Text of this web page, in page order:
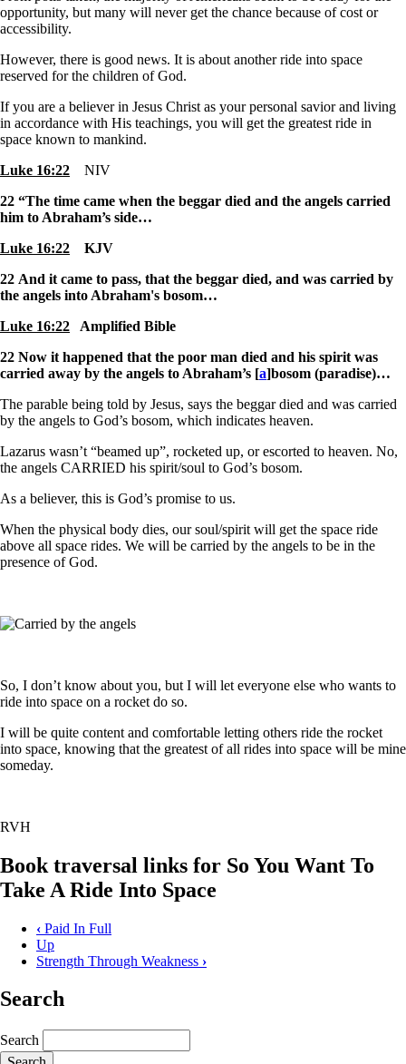
opportunity, but many will never get the chance because of cost or
accessibility.
However, there is good news. It is about another ride into space
reserved for the children of God.
If you are a believer in Jesus Christ as your personal savior and living
in accordance with His teachings, you will get the greatest ride in
space known to mankind.
Luke 16:22
NIV
22 “The time came when the beggar died and the angels carried
him to Abraham’s side…
Luke 16:22
KJV
22 And it came to pass, that the beggar died, and was carried by
the angels into Abraham's bosom…
Luke 16:22
Amplified Bible
22 Now it happened that the poor man died and his spirit was
carried away by the angels to Abraham’s [a]bosom (paradise)…
The parable being told by Jesus, says the beggar died and was carried
by the angels to God’s bosom, which indicates heaven.
Lazarus wasn’t “beamed up”, rocketed up, or escorted to heaven. No,
the angels CARRIED his spirit/soul to God’s bosom.
As a believer, this is God’s promise to us.
When the physical body dies, our soul/spirit will get the space ride
above all space rides. We will be carried by the angels to be in the
presence of God.
So, I don’t know about you, but I will let everyone else who wants to
ride into space on a rocket do so.
I will be quite content and comfortable letting others ride the rocket
into space, knowing that the greatest of all rides into space will be mine
someday.
RVH
Book traversal links for So You Want To
Take A Ride Into Space
‹ Paid In Full
Up
Strength Through Weakness ›
Search
Search